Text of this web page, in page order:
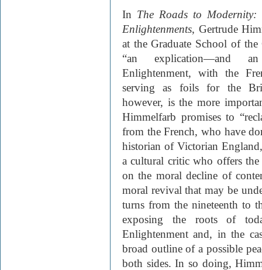
In The Roads to
Enlightenments, Gertrude
at the Graduate School of
“an explication—and
Enlightenment, with the
serving as foils for the
however, is the more
Himmelfarb promises to
from the French, who have
historian of Victorian
a cultural critic who offers
on the moral decline of
moral revival that may be
turns from the nineteenth to
exposing the roots of
Enlightenment and, in the
broad outline of a possible
both sides. In so doing,